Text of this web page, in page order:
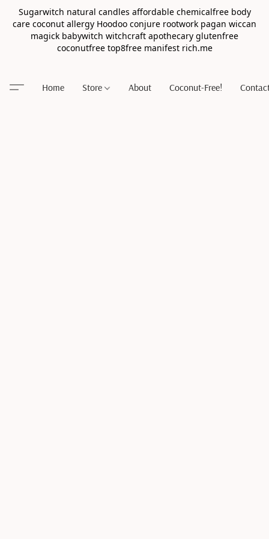
Sugarwitch natural candles affordable chemicalfree body
care coconut allergy Hoodoo conjure rootwork pagan wiccan
magick babywitch witchcraft apothecary glutenfree
coconutfree top8free manifest rich.me
Home Store About Coconut-Free!